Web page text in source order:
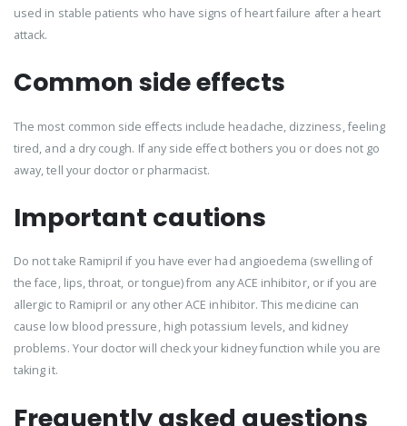
used in stable patients who have signs of heart failure after a heart
attack.
Common side effects
The most common side effects include headache, dizziness, feeling
tired, and a dry cough. If any side effect bothers you or does not go
away, tell your doctor or pharmacist.
Important cautions
Do not take Ramipril if you have ever had angioedema (swelling of
the face, lips, throat, or tongue) from any ACE inhibitor, or if you are
allergic to Ramipril or any other ACE inhibitor. This medicine can
cause low blood pressure, high potassium levels, and kidney
problems. Your doctor will check your kidney function while you are
taking it.
Frequently asked questions